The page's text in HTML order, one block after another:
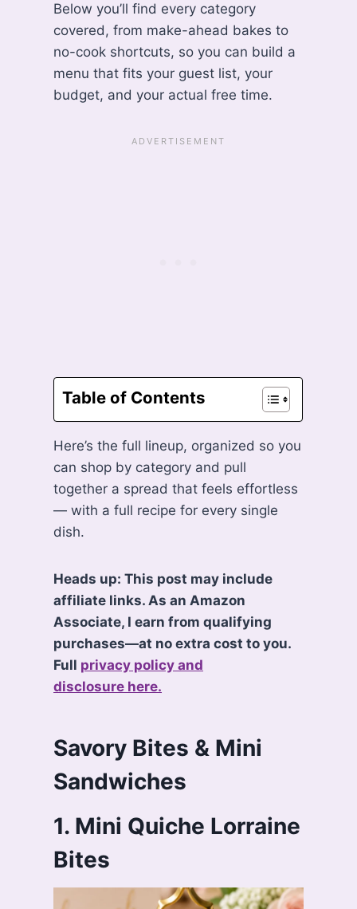
Below you’ll find every category
covered, from make-ahead bakes to
no-cook shortcuts, so you can build a
menu that fits your guest list, your
budget, and your actual free time.
Table of Contents
Here’s the full lineup, organized so you
can shop by category and pull
together a spread that feels effortless
— with a full recipe for every single
dish.
Heads up: This post may include
affiliate links. As an Amazon
Associate, I earn from qualifying
purchases—at no extra cost to you.
Full privacy policy and
disclosure here.
Savory Bites & Mini
Sandwiches
1. Mini Quiche Lorraine
Bites